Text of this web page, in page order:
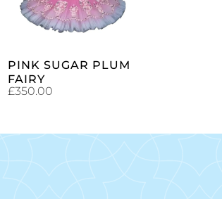
PINK SUGAR PLUM
FAIRY
£350.00